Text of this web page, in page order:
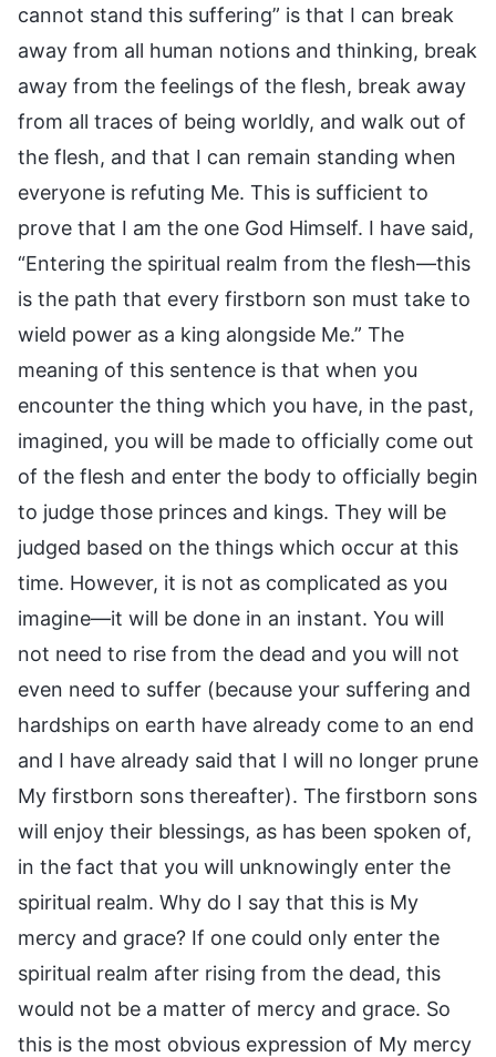
cannot stand this suffering” is that I can break
away from all human notions and thinking, break
away from the feelings of the flesh, break away
from all traces of being worldly, and walk out of
the flesh, and that I can remain standing when
everyone is refuting Me. This is sufficient to
prove that I am the one God Himself. I have said,
“Entering the spiritual realm from the flesh—this
is the path that every firstborn son must take to
wield power as a king alongside Me.” The
meaning of this sentence is that when you
encounter the thing which you have, in the past,
imagined, you will be made to officially come out
of the flesh and enter the body to officially begin
to judge those princes and kings. They will be
judged based on the things which occur at this
time. However, it is not as complicated as you
imagine—it will be done in an instant. You will
not need to rise from the dead and you will not
even need to suffer (because your suffering and
hardships on earth have already come to an end
and I have already said that I will no longer prune
My firstborn sons thereafter). The firstborn sons
will enjoy their blessings, as has been spoken of,
in the fact that you will unknowingly enter the
spiritual realm. Why do I say that this is My
mercy and grace? If one could only enter the
spiritual realm after rising from the dead, this
would not be a matter of mercy and grace. So
this is the most obvious expression of My mercy